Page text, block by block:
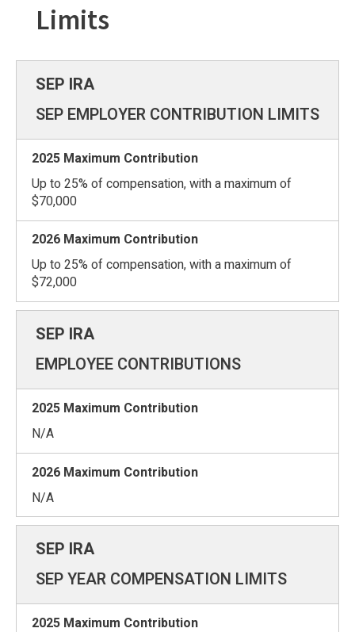
Limits
SEP EMPLOYER CONTRIBUTION LIMITS
Up to 25% of compensation, with a maximum of
$70,000
Up to 25% of compensation, with a maximum of
$72,000
EMPLOYEE CONTRIBUTIONS
N/A
N/A
SEP YEAR COMPENSATION LIMITS